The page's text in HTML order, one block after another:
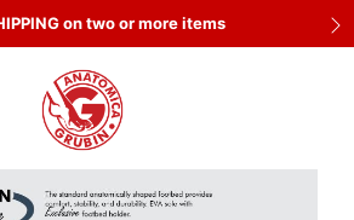
on two or more items